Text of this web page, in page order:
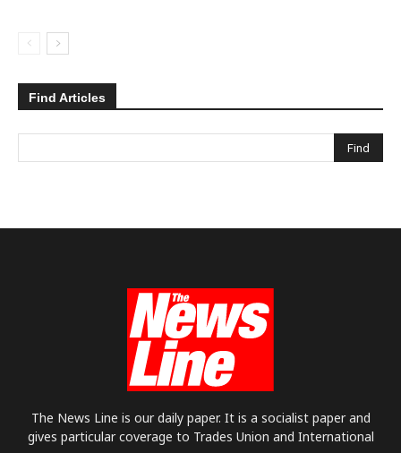
Find Articles
The News Line is our daily paper. It is a socialist paper and
gives particular coverage to Trades Union and International